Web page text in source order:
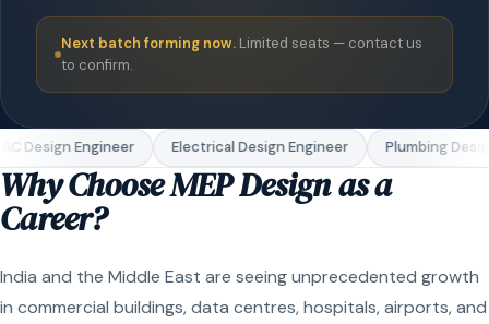
Next batch forming now. Limited seats — contact us
to confirm.
Design Engineer Electrical Design Engineer Plumbing
Why Choose MEP Design as a
Career?
India and the Middle East are seeing unprecedented growth
in commercial buildings, data centres, hospitals, airports, and